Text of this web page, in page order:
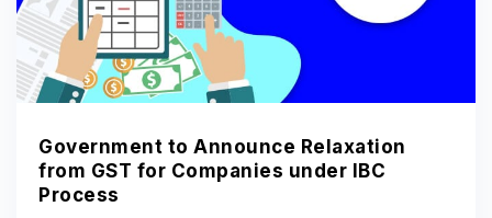
Government to Announce Relaxation
from GST for Companies under IBC
Process